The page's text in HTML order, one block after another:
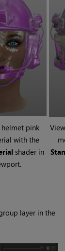
pink
with the
shader in
layer in the